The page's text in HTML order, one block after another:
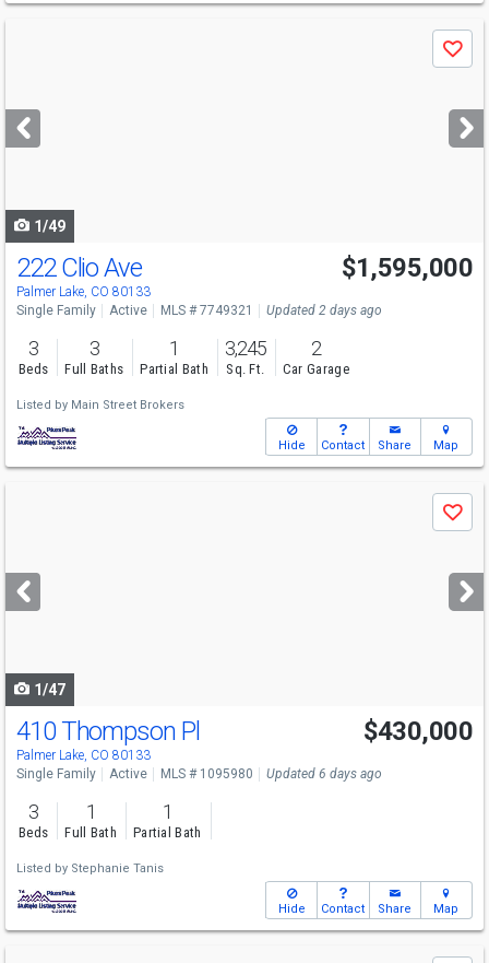
next
buttons
Save
1/49
222 Clio Ave
Palmer Lake, CO 80133
$1,595,000
Single Family Active MLS # 7749321 Updated 2 days ago
3
Beds
3
Full Baths
1
Partial Bath
3,245
Sq. Ft.
2
Car Garage
Listed by Main Street Brokers
Hide Contact Share Map
next
buttons
Save
1/47
410 Thompson Pl
Palmer Lake, CO 80133
$430,000
Single Family Active MLS # 1095980 Updated 6 days ago
3
Beds
1
Full Bath
1
Partial Bath
Listed by Stephanie Tanis
Hide Contact Share Map